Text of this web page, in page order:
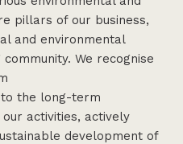
pillars of our business,
and environmental
We recognise
the long-term
activities, actively
development of